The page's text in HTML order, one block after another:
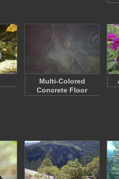
Multi-Colored
Concrete Floor